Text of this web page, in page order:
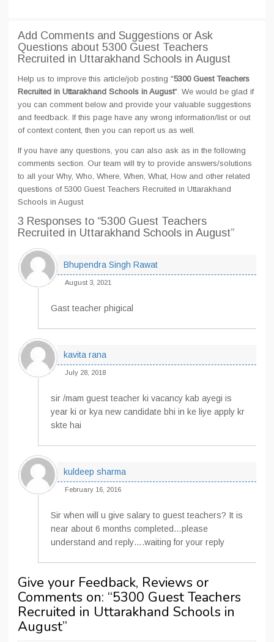
Add Comments and Suggestions or Ask
Questions about 5300 Guest Teachers
Recruited in Uttarakhand Schools in August
Help us to improve this article/job posting "5300 Guest Teachers
Recruited in Uttarakhand Schools in August". We would be glad if
you can comment below and provide your valuable suggestions
and feedback. If this page have any wrong information/list or out
of context content, then you can report us as well.
If you have any questions, you can also ask as in the following
comments section. Our team will try to provide answers/solutions
to all your Why, Who, Where, When, What, How and other related
questions of 5300 Guest Teachers Recruited in Uttarakhand
Schools in August
3 Responses to “5300 Guest Teachers
Recruited in Uttarakhand Schools in August”
Bhupendra Singh Rawat
August 3, 2021
Gast teacher phigical
kavita rana
July 28, 2018
sir /mam guest teacher ki vacancy kab ayegi is
year ki or kya new candidate bhi in ke liye apply kr
skte hai
kuldeep sharma
February 16, 2016
Sir when will u give salary to guest teachers? It is
near about 6 months completed…please
understand and reply….waiting for your reply
Give your Feedback, Reviews or
Comments on: “5300 Guest Teachers
Recruited in Uttarakhand Schools in
August”